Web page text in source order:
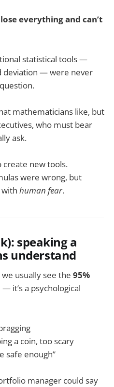
everything and can’t
statistical tools —
deviation — were never
mathematicians like, but
who must bear
ask.
create new tools.
were wrong, but
with human fear.
speaking a
understand
usually see the 95%
it’s a psychological
a coin, too scary
safe enough”
manager could say